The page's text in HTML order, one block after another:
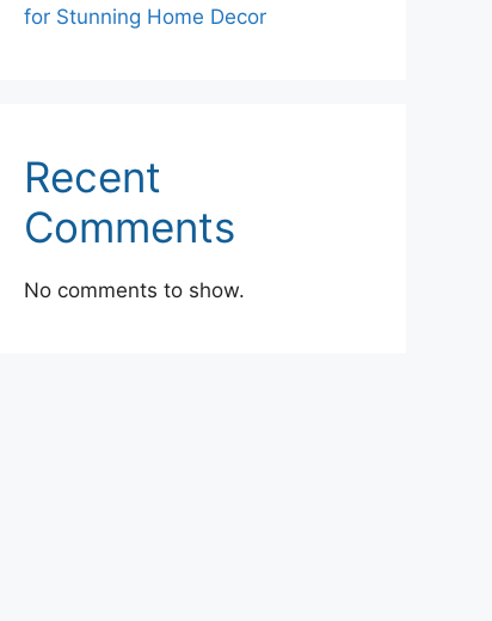
for Stunning Home Decor
Recent
Comments
No comments to show.